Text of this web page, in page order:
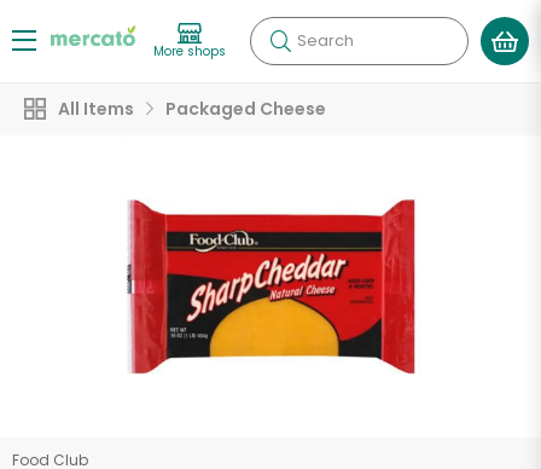
More shops Search
All Items Packaged Cheese
Food Club